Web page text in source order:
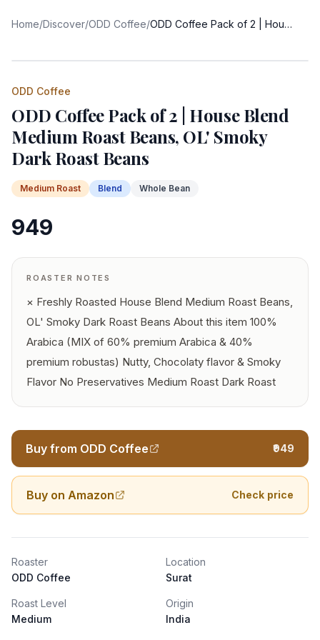
Home/Discover/ODD Coffee/ ODD Coffee Pack of 2 | House Blend Medium Roast Beans, OL' Smoky Dark Roast Beans
ODD Coffee
ODD Coffee Pack of 2 | House Blend
Medium Roast Beans, OL' Smoky
Dark Roast Beans
Medium Roast Blend Whole Bean
949
ROASTER NOTES
× Freshly Roasted House Blend Medium Roast Beans,
OL' Smoky Dark Roast Beans About this item 100%
Arabica (MIX of 60% premium Arabica & 40%
premium robustas) Nutty, Chocolaty flavor & Smoky
Flavor No Preservatives Medium Roast Dark Roast
Buy from ODD Coffee ₹949
Buy on Amazon Check price
Roaster
ODD Coffee
Location
Surat
Roast Level
Medium
Origin
India